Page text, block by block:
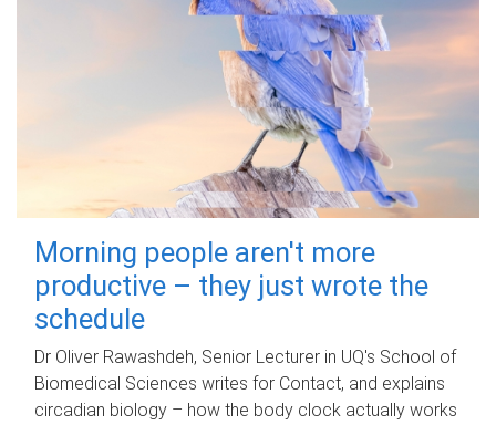
Morning people aren't more
productive – they just wrote the
schedule
Dr Oliver Rawashdeh, Senior Lecturer in UQ's School of
Biomedical Sciences writes for Contact, and explains
circadian biology – how the body clock actually works